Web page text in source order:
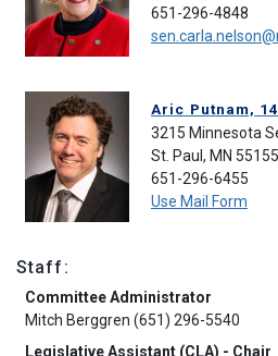
651-296-4848
Aric Putnam,
3215 Minnesota
St. Paul, MN 55155
651-296-6455
Use Mail Form
Staff:
Committee Administrator
Mitch Berggren (651) 296-5540
Legislative Assistant (CLA) - Chair